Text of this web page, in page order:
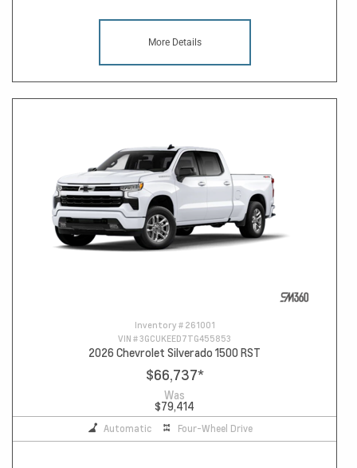
More Details
Inventory # 261001
VIN #3GCUKEED7TG455853
2026 Chevrolet Silverado 1500 RST
$66,737*
Was
$79,414
Automatic Four-Wheel Drive